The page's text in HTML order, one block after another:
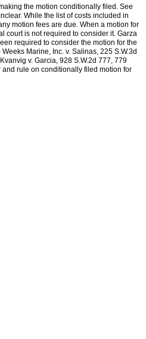
the motion conditionally filed. See
While the list of costs included in
motion fees are due. When a motion for
court is not required to consider it. Garza
required to consider the motion for the
Marine, Inc. v. Salinas, 225 S.W.3d
v. Garcia, 928 S.W.2d 777, 779
rule on conditionally filed motion for